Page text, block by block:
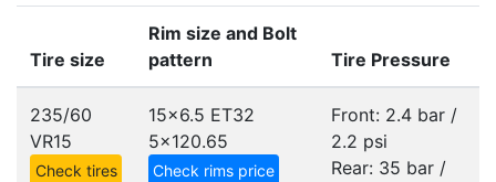
Tire size
Rim size and Bolt
pattern
Tire Pressure
235/60
VR15
Check tires
15x6.5 ET32
5x120.65
Check rims price
Front: 2.4 bar /
2.2 psi
Rear: 35 bar /